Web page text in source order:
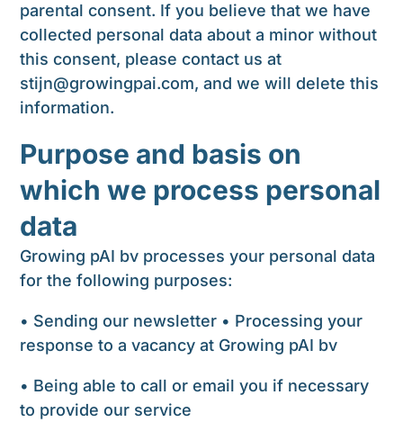
parental consent. If you believe that we have
collected personal data about a minor without
this consent, please contact us at
stijn@growingpai.com, and we will delete this
information.
Purpose and basis on
which we process personal
data
Growing pAI bv processes your personal data
for the following purposes:
• Sending our newsletter • Processing your
response to a vacancy at Growing pAI bv
• Being able to call or email you if necessary
to provide our service